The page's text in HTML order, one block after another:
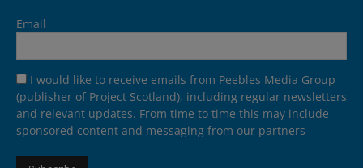
Email
I would like to receive emails from Peebles Media Group
(publisher of Project Scotland), including regular newsletters
and relevant updates. From time to time this may include
sponsored content and messaging from our partners